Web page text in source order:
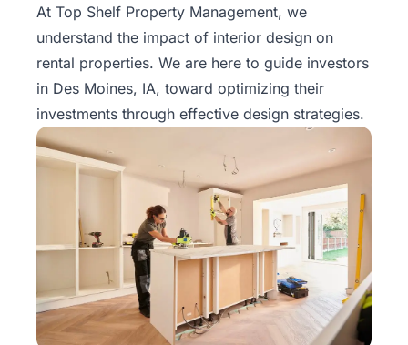
At Top Shelf Property Management, we
understand the impact of interior design on
rental properties. We are here to guide investors
in Des Moines, IA, toward optimizing their
investments through effective design strategies.